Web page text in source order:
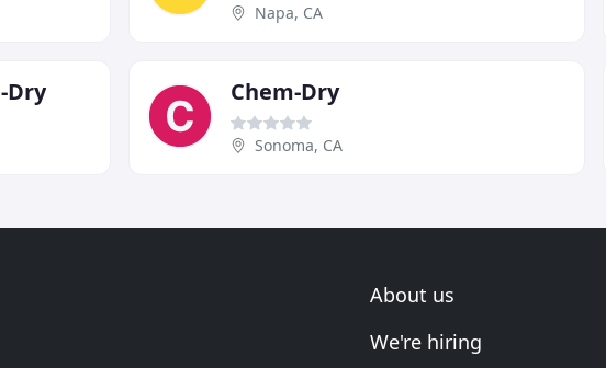
Napa, CA
Dry Chem-Dry
Sonoma, CA
About us
We're hiring